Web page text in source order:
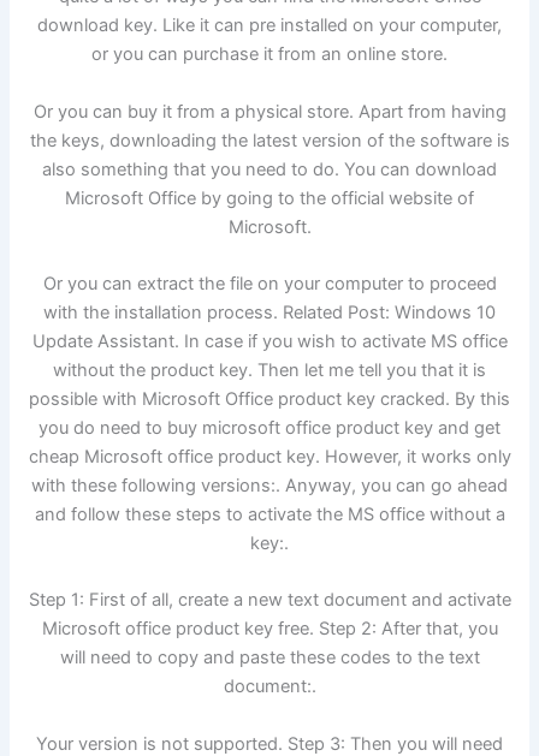
download key. Like it can pre installed on your computer,
or you can purchase it from an online store.
Or you can buy it from a physical store. Apart from having
the keys, downloading the latest version of the software is
also something that you need to do. You can download
Microsoft Office by going to the official website of
Microsoft.
Or you can extract the file on your computer to proceed
with the installation process. Related Post: Windows 10
Update Assistant. In case if you wish to activate MS office
without the product key. Then let me tell you that it is
possible with Microsoft Office product key cracked. By this
you do need to buy microsoft office product key and get
cheap Microsoft office product key. However, it works only
with these following versions:. Anyway, you can go ahead
and follow these steps to activate the MS office without a
key:.
Step 1: First of all, create a new text document and activate
Microsoft office product key free. Step 2: After that, you
will need to copy and paste these codes to the text
document:.
Your version is not supported. Step 3: Then you will need